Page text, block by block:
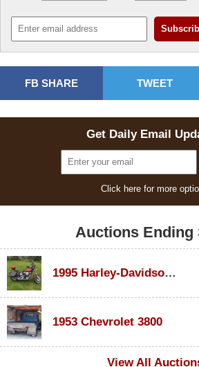
FB SHARE TWEET
Get Daily Email
Click here for more
Auctions Ending
1995 Harley-Davidson Dyna Glide Convertible
1953 Chevrolet 3800
View All